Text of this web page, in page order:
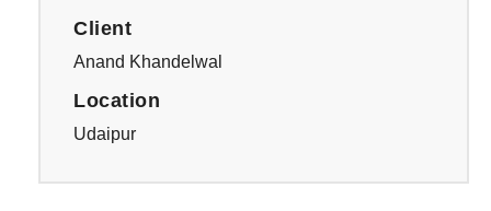
Client
Anand Khandelwal
Location
Udaipur